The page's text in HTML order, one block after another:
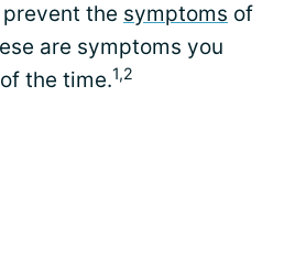
the symptoms of
are symptoms you
the time.1,2